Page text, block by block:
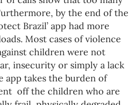
by the end of the
Brazil’ app had more
Most cases of violence
children were not
insecurity or simply a lack
app takes the burden of
off the children who are